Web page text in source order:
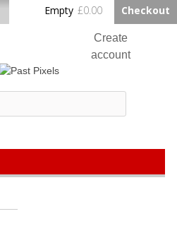
Home
Create
account
Empty £0.00 Checkout